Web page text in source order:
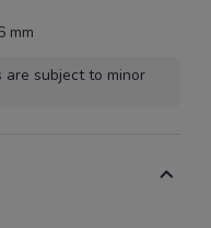
mm
subject to minor